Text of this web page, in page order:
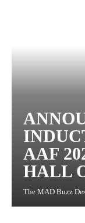
AAF
HALL
The MAD Buzz